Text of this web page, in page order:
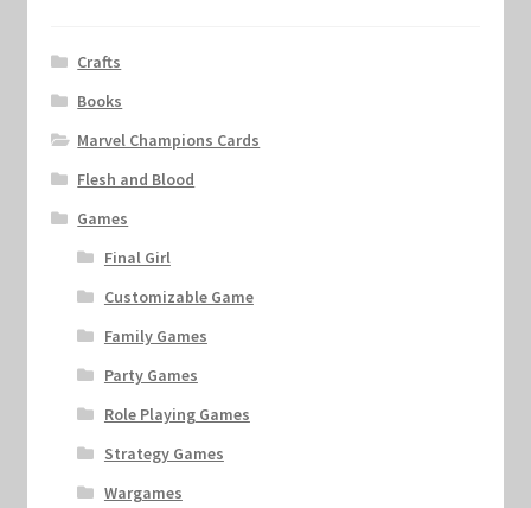
Crafts
Books
Marvel Champions Cards
Flesh and Blood
Games
Final Girl
Customizable Game
Family Games
Party Games
Role Playing Games
Strategy Games
Wargames